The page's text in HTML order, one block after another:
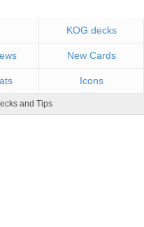
KOG decks
New Cards
Icons
and Tips